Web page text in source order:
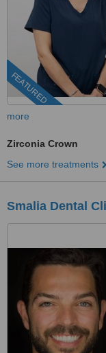
FEATURED
more
Zirconia Crown
See more treatments
Smalia Dental